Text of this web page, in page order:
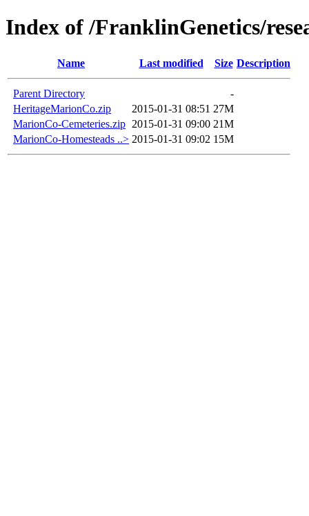
Index of /FranklinGenetics/
Name Last modified Size Description
Parent Directory
-
HeritageMarionCo.zip
2015-01-31 08:51 27M
MarionCo-Cemeteries.zip 2015-01-31 09:00 21M
MarionCo-Homesteads ..> 2015-01-31 09:02 15M